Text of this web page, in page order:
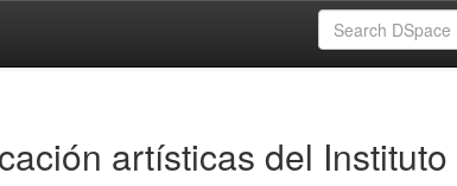
artísticas del Instituto